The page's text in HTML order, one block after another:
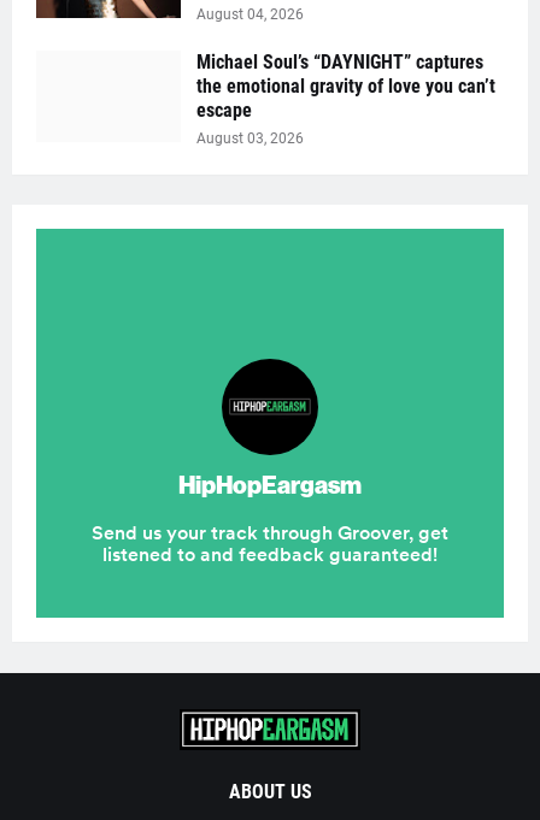
August 04, 2026
Michael Soul’s “DAYNIGHT” captures
the emotional gravity of love you can’t
escape
August 03, 2026
ABOUT US